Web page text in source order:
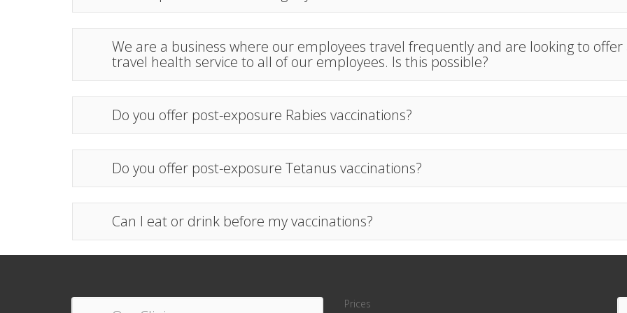
We are a business where our employees travel frequently and are looking to offer
travel health service to all of our employees. Is this possible?
Do you offer post-exposure Rabies vaccinations?
Do you offer post-exposure Tetanus vaccinations?
Can I eat or drink before my vaccinations?
Prices